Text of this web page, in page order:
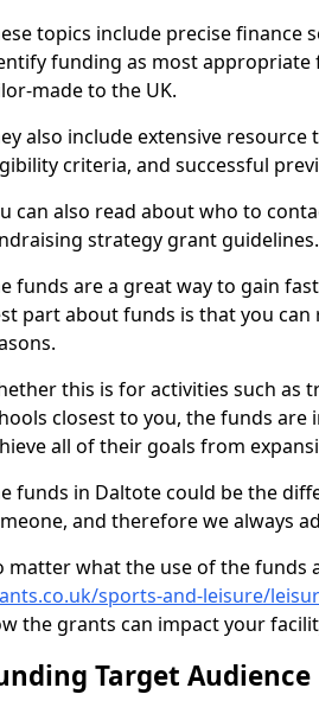
topics include precise finance
funding as most appropriate
made to the UK.
also include extensive
criteria, and successful
can also read about who to
strategy grant guidelines.
funds are a great way to gain
part about funds is that you
this is for activities such as
closest to you, the funds are
all of their goals from
funds in Daltote could be the
and therefore we always
matter what the use of the funds
sports-and-leisure/
the grants can impact your
Target